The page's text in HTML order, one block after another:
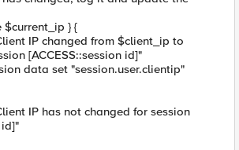
} {
IP changed from $client_ip to
[ACCESS::session id]"
data set "session.user.clientip"
IP has not changed for session
id]"